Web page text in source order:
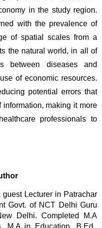
in the study region.
with the prevalence of
of spatial scales from a
the natural world, in all of
between diseases and
of economic resources.
potential errors that
making it more
professionals to
Lecturer in Patrachar
Govt. of NCT Delhi Guru
Delhi. Completed M.A